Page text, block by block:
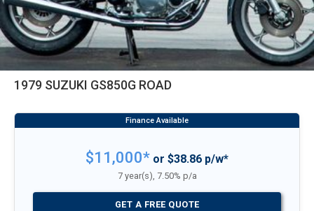
1979 SUZUKI GS850G ROAD
$11,000* or $38.86 p/w*
7 year(s), 7.50% p/a
GET A FREE QUOTE